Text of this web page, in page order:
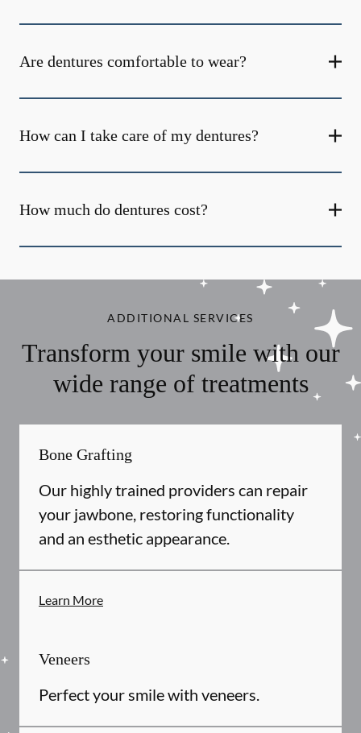
Are dentures comfortable to wear?
How can I take care of my dentures?
How much do dentures cost?
ADDITIONAL SERVICES
Transform your smile with our
wide range of treatments
Bone Grafting
Our highly trained providers can repair
your jawbone, restoring functionality
and an esthetic appearance.
Learn More
Veneers
Perfect your smile with veneers.